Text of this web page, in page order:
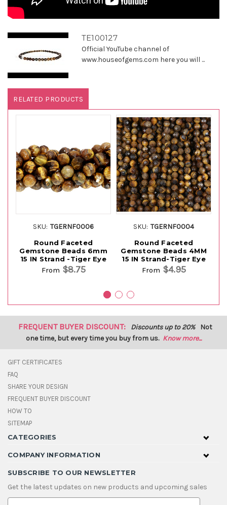
TE100127
Official YouTube channel of
www.houseofgems.com here you will ...
RELATED PRODUCTS
SKU: TGERNF0006
Round Faceted
Gemstone Beads 6mm
15 IN Strand -Tiger Eye
From $8.75
SKU: TGERNF0004
Round Faceted
Gemstone Beads 4MM
15 IN Strand-Tiger Eye
From $4.95
FREQUENT BUYER DISCOUNT: Discounts up to 20% Not
one time, but every time you buy from us. Know more...
GIFT CERTIFICATES
FAQ
SHARE YOUR DESIGN
FREQUENT BUYER DISCOUNT
HOW TO
SITEMAP
CATEGORIES
COMPANY INFORMATION
SUBSCRIBE TO OUR NEWSLETTER
Get the latest updates on new products and upcoming sales
E